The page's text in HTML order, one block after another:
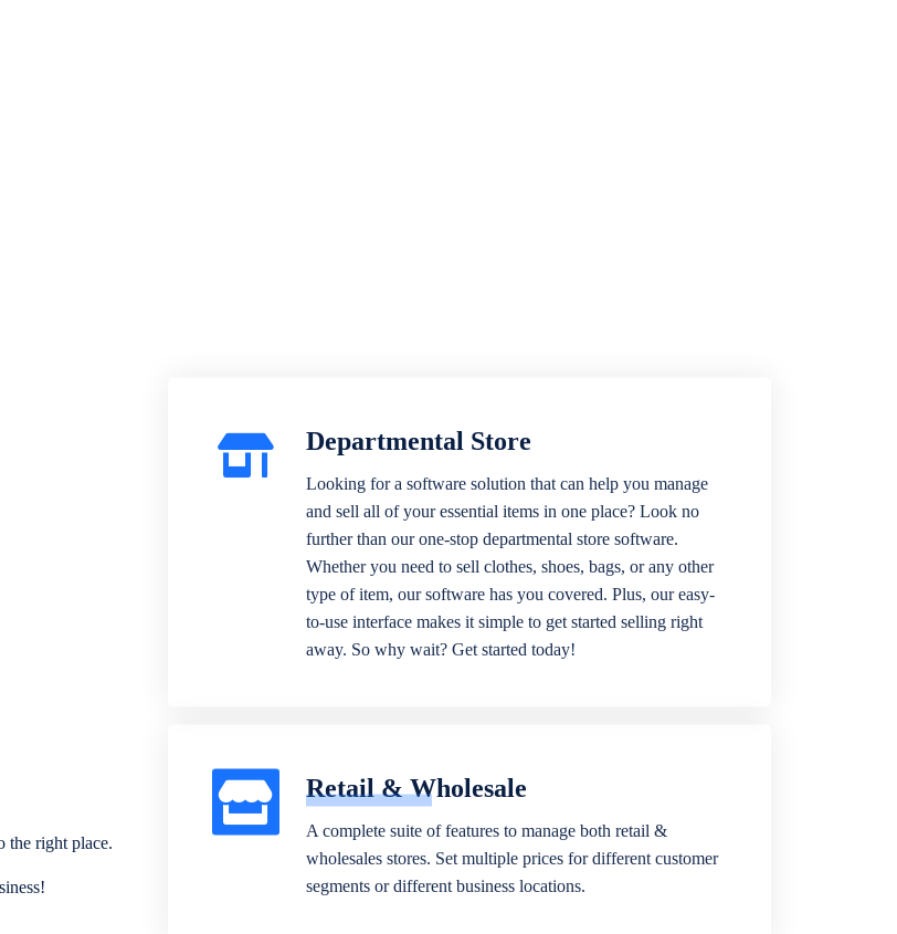
the right place.
Departmental Store
Looking for a software solution that can help you manage
and sell all of your essential items in one place? Look no
further than our one-stop departmental store software.
Whether you need to sell clothes, shoes, bags, or any other
type of item, our software has you covered. Plus, our easy-
to-use interface makes it simple to get started selling right
away. So why wait? Get started today!
Retail & Wholesale
A complete suite of features to manage both retail &
wholesales stores. Set multiple prices for different customer
segments or different business locations.